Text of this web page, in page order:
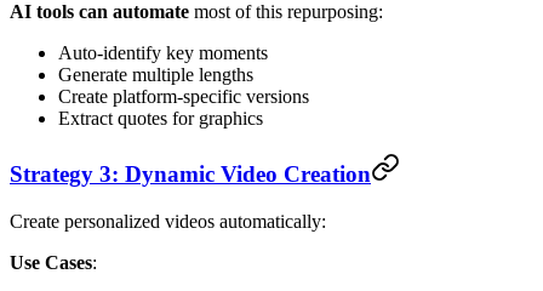
AI tools can automate most of this repurposing:
Auto-identify key moments
Generate multiple lengths
Create platform-specific versions
Extract quotes for graphics
Strategy 3: Dynamic Video Creation
Create personalized videos automatically:
Use Cases: